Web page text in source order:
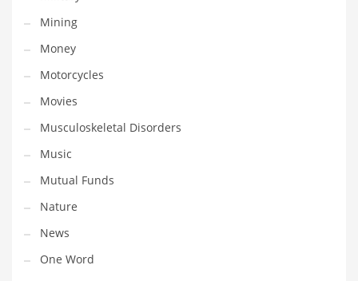
Radio
Real Estate
Recreation
Recreation and General Business
Recreation and Other Innovative Markets
Recreation and Related Markets
Reference
Reference and Related Markets
Region
Regional
Relationships
Mining
Money
Motorcycles
Movies
Musculoskeletal Disorders
Music
Mutual Funds
Nature
News
One Word